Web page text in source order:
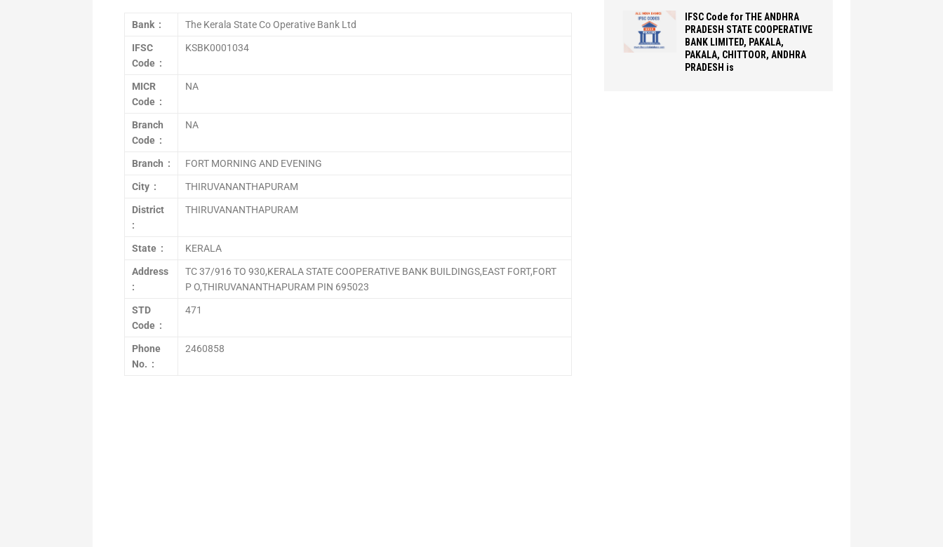
Bank : The Kerala State Co Operative Bank Ltd
IFSC
Code :
KSBK0001034
MICR
Code :
NA
Branch
Code :
NA
Branch : FORT MORNING AND EVENING
City : THIRUVANANTHAPURAM
District
:
THIRUVANANTHAPURAM
State : KERALA
Address
:
TC 37/916 TO 930,KERALA STATE COOPERATIVE BANK BUILDINGS,EAST FORT,FORT
P O,THIRUVANANTHAPURAM PIN 695023
STD
Code :
471
Phone
No. :
2460858
IFSC Code for THE ANDHRA
PRADESH STATE COOPERATIVE
BANK LIMITED, PAKALA,
PAKALA, CHITTOOR, ANDHRA
PRADESH is